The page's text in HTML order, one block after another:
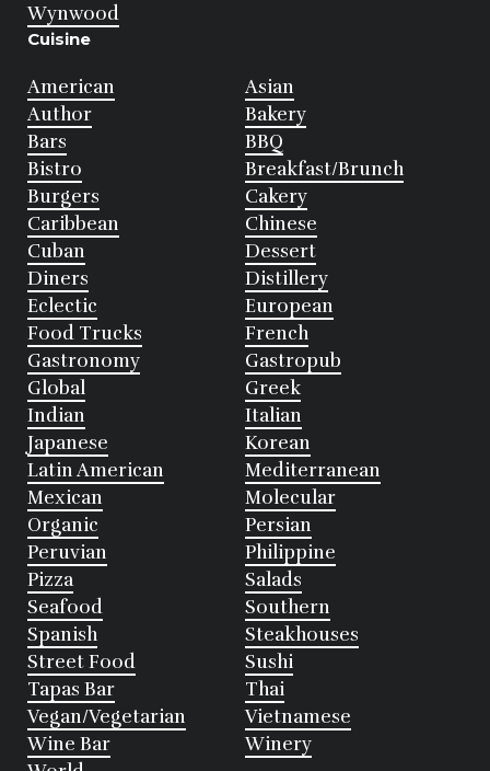
Wynwood
Cuisine
American
Asian
Author
Bakery
Bars
BBQ
Bistro
Breakfast/Brunch
Burgers
Cakery
Caribbean
Chinese
Cuban
Dessert
Diners
Distillery
Eclectic
European
Food Trucks
French
Gastronomy
Gastropub
Global
Greek
Indian
Italian
Japanese
Korean
Latin American
Mediterranean
Mexican
Molecular
Organic
Persian
Peruvian
Philippine
Pizza
Salads
Seafood
Southern
Spanish
Steakhouses
Street Food
Sushi
Tapas Bar
Thai
Vegan/Vegetarian
Vietnamese
Wine Bar
Winery